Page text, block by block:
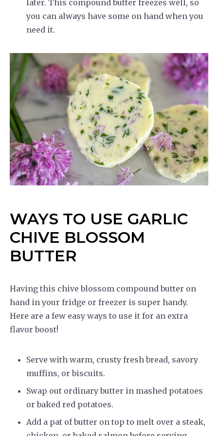
later. This compound butter freezes well, so
you can always have some on hand when you
need it.
WAYS TO USE GARLIC
CHIVE BLOSSOM
BUTTER
Having this chive blossom compound butter on
hand in your fridge or freezer is super handy.
Here are a few easy ways to use it for an extra
flavor boost!
Serve with warm, crusty fresh bread, savory
muffins, or biscuits.
Swap out ordinary butter in mashed potatoes
or baked red potatoes.
Add a pat of butter on top to melt over a steak,